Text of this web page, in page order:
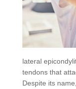
lateral
tendons that
Despite its